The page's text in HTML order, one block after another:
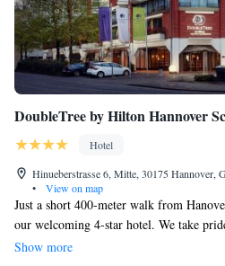
DoubleTree by Hilton Hannover
Hotel
Hinueberstrasse 6, Mitte, 30175 Hannover,
•
View on map
Just a short 400-meter walk from
our welcoming 4-star hotel. We take
environment that prioritizes your comfort
Show more